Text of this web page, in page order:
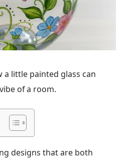
a little painted glass can
of a room.
designs that are both